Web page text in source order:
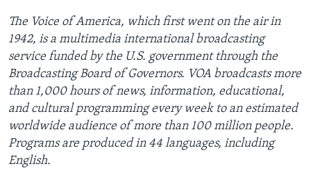
The Voice of America, which first went on the air in
1942, is a multimedia international broadcasting
service funded by the U.S. government through the
Broadcasting Board of Governors. VOA broadcasts more
than 1,000 hours of news, information, educational,
and cultural programming every week to an estimated
worldwide audience of more than 100 million people.
Programs are produced in 44 languages, including
English.